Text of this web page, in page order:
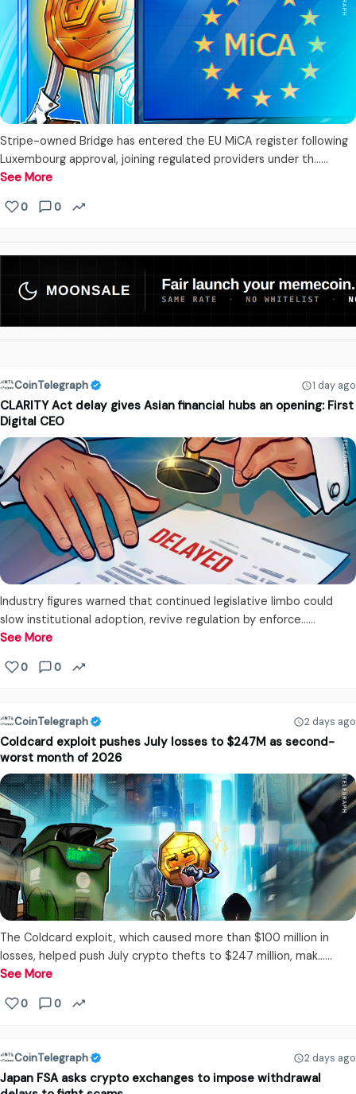
Stripe-owned Bridge has entered the EU MiCA register following
Luxembourg approval, joining regulated providers under th...…
See More
0 0
CoinTelegraph 1 day ago
CLARITY Act delay gives Asian financial hubs an opening: First
Digital CEO
Industry figures warned that continued legislative limbo could
slow institutional adoption, revive regulation by enforce...…
See More
0 0
CoinTelegraph 2 days ago
Coldcard exploit pushes July losses to $247M as second-
worst month of 2026
The Coldcard exploit, which caused more than $100 million in
losses, helped push July crypto thefts to $247 million, mak...…
See More
0 0
CoinTelegraph 2 days ago
Japan FSA asks crypto exchanges to impose withdrawal